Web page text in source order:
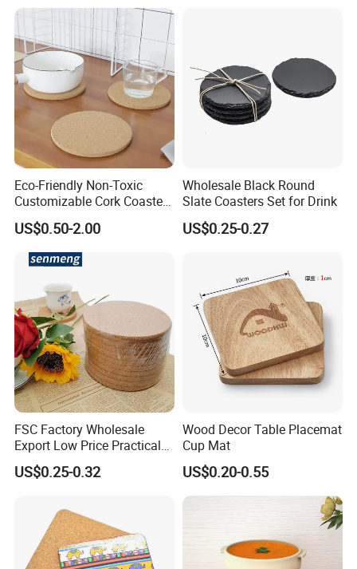
Eco-Friendly Non-Toxic
Customizable Cork Coaster
for Metacork Products
US$0.50-2.00
Wholesale Black Round
Slate Coasters Set for Drink
US$0.25-0.27
FSC Factory Wholesale
Export Low Price Practical
Round Drink Mats Reusable
Natural Non-Toxic
Table Protector Cork
Coasters
US$0.25-0.32
Wood Decor Table Placemat
Cup Mat
US$0.20-0.55